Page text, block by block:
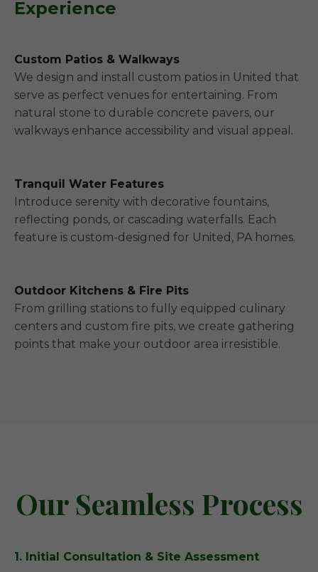
Experience
Custom Patios & Walkways
We design and install custom patios in United that
serve as perfect venues for entertaining. From
natural stone to durable concrete pavers, our
walkways enhance accessibility and visual appeal.
Tranquil Water Features
Introduce serenity with decorative fountains,
reflecting ponds, or cascading waterfalls. Each
feature is custom-designed for United, PA homes.
Outdoor Kitchens & Fire Pits
From grilling stations to fully equipped culinary
centers and custom fire pits, we create gathering
points that make your outdoor area irresistible.
Our Seamless Process
1. Initial Consultation & Site Assessment